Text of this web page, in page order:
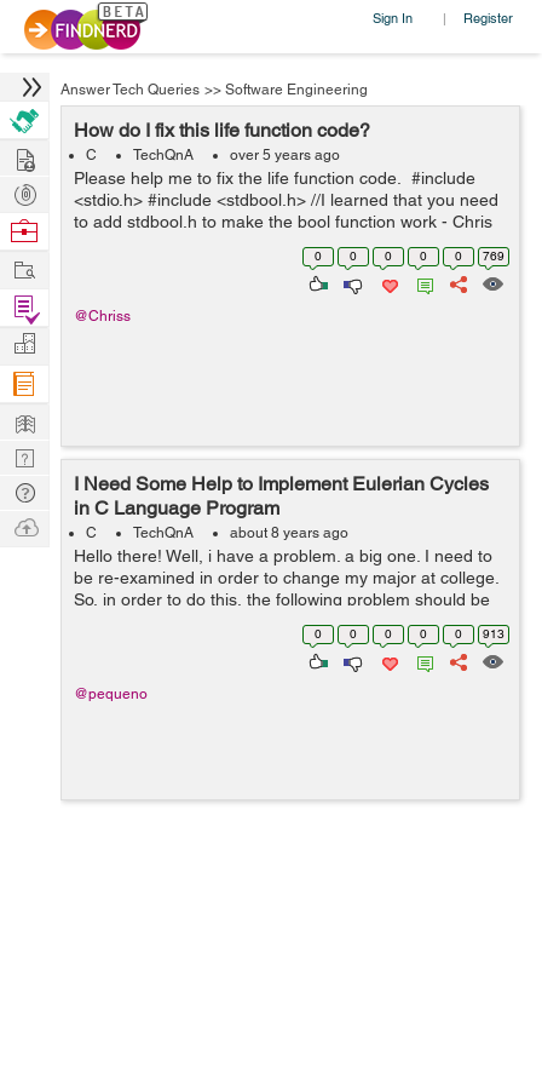
Sign In | Register
Answer Tech Queries >> Software Engineering
How do I fix this life function code?
C TechQnA over 5 years ago
Please help me to fix the life function code. #include
<stdio.h> #include <stdbool.h> //I learned that you need
to add stdbool.h to make the bool function work - Chris
int main(void) { printf("You will have lif...
0 0 0 0 0 769
@Chriss
I Need Some Help to Implement Eulerian Cycles
in C Language Program
C TechQnA about 8 years ago
Hello there! Well, i have a problem. a big one. I need to
be re-examined in order to change my major at college.
So, in order to do this, the following problem should be
solved until 28 May . > Eulerian cycles. Implemen...
0 0 0 0 0 913
@pequeno
Hire
Post
Projects
Browse
Work
Find
Projects
Manage
Company
Learn
Nerd
Digest
Tech
Q & A
Ask